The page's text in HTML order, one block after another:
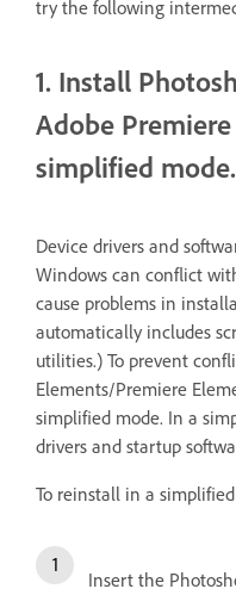
try the following
1. Install
Adobe
simplified mode.
Device drivers and
Windows can conflict
cause problems in
automatically includes
utilities.) To prevent
Elements/Premiere
simplified mode. In a
drivers and startup
To reinstall in a
Insert the